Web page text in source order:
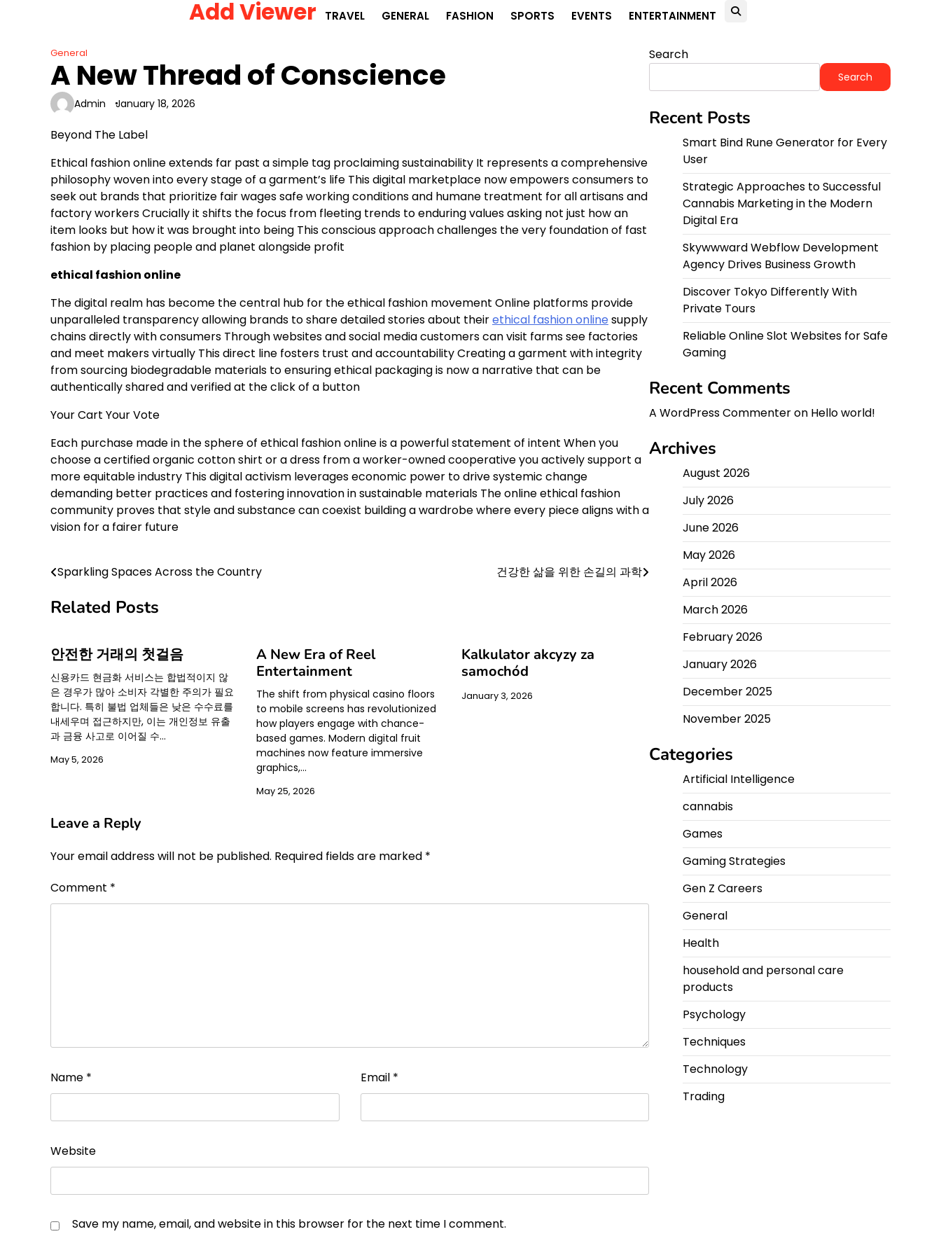
Add Viewer TRAVEL GENERAL FASHION SPORTS EVENTS ENTERTAINMENT
General
A New Thread of Conscience
Admin January 18, 2026
Beyond The Label
Ethical fashion online extends far past a simple tag proclaiming sustainability It represents a comprehensive
philosophy woven into every stage of a garment’s life This digital marketplace now empowers consumers to
seek out brands that prioritize fair wages safe working conditions and humane treatment for all artisans and
factory workers Crucially it shifts the focus from fleeting trends to enduring values asking not just how an
item looks but how it was brought into being This conscious approach challenges the very foundation of fast
fashion by placing people and planet alongside profit
ethical fashion online
The digital realm has become the central hub for the ethical fashion movement Online platforms provide
unparalleled transparency allowing brands to share detailed stories about theirethical fashion online supply
chains directly with consumers Through websites and social media customers can visit farms see factories
and meet makers virtually This direct line fosters trust and accountability Creating a garment with integrity
from sourcing biodegradable materials to ensuring ethical packaging is now a narrative that can be
authentically shared and verified at the click of a button
Your Cart Your Vote
Each purchase made in the sphere of ethical fashion online is a powerful statement of intent When you
choose a certified organic cotton shirt or a dress from a worker-owned cooperative you actively support a
more equitable industry This digital activism leverages economic power to drive systemic change
demanding better practices and fostering innovation in sustainable materials The online ethical fashion
community proves that style and substance can coexist building a wardrobe where every piece aligns with a
vision for a fairer future
Post
navigation
Sparkling Spaces Across the Country 건강한 삶을 위한 손길의 과학
Related Posts
안전한 거래의 첫걸음
신용카드 현금화 서비스는 합법적이지 않
은 경우가 많아 소비자 각별한 주의가 필요
합니다. 특히 불법 업체들은 낮은 수수료를
내세우며 접근하지만, 이는 개인정보 유출
과 금융 사고로 이어질 수…
May 5, 2026
A New Era of Reel
Entertainment
The shift from physical casino floors
to mobile screens has revolutionized
how players engage with chance-
based games. Modern digital fruit
machines now feature immersive
graphics,…
May 25, 2026
Kalkulator akcyzy za
samochód
January 3, 2026
Leave a Reply
Your email address will not be published. Required fields are marked *
Comment *
Name * Email *
Website
Save my name, email, and website in this browser for the next time I comment.
Search
Search
Recent Posts
Smart Bind Rune Generator for Every
User
Strategic Approaches to Successful
Cannabis Marketing in the Modern
Digital Era
Skywwward Webflow Development
Agency Drives Business Growth
Discover Tokyo Differently With
Private Tours
Reliable Online Slot Websites for Safe
Gaming
Recent Comments
A WordPress Commenteron Hello world!
Archives
August 2026
July 2026
June 2026
May 2026
April 2026
March 2026
February 2026
January 2026
December 2025
November 2025
Categories
Artificial Intelligence
cannabis
Games
Gaming Strategies
Gen Z Careers
General
Health
household and personal care
products
Psychology
Techniques
Technology
Trading